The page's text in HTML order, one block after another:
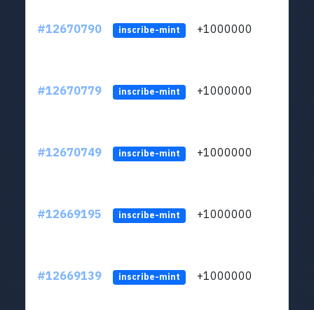
#12670790 inscribe-mint +1000000
#12670779 inscribe-mint +1000000
#12670749 inscribe-mint +1000000
#12669195 inscribe-mint +1000000
#12669139 inscribe-mint +1000000